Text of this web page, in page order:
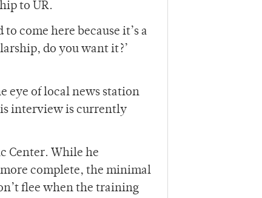
to UR.
come here because it’s a
do you want it?’
eye of local news station
interview is currently
Center. While he
complete, the minimal
flee when the training